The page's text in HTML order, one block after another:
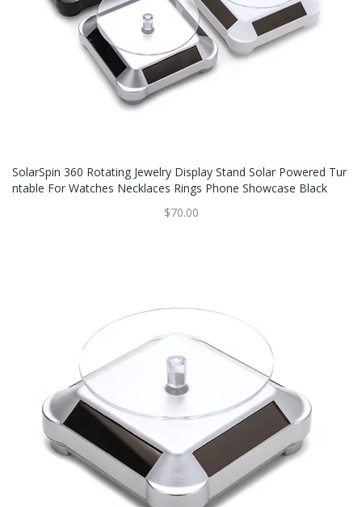
SolarSpin 360 Rotating Jewelry Display Stand Solar Powered Tur
Ntable For Watches Necklaces Rings Phone Showcase Black
$70.00